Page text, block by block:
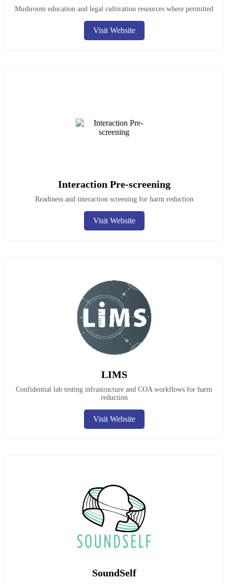
Mushroom education and legal cultivation resources where permitted
Visit Website
Interaction Pre-screening
Readiness and interaction screening for harm reduction
Visit Website
LIMS
Confidential lab testing infrastructure and COA workflows for harm
reduction
Visit Website
SoundSelf